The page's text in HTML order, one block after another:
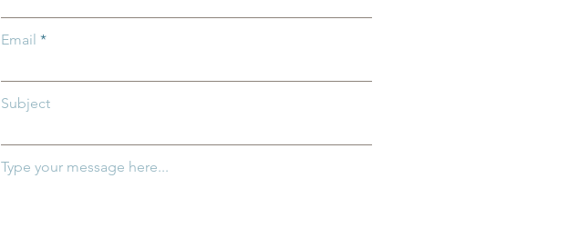
Email
Subject
Type your message here...